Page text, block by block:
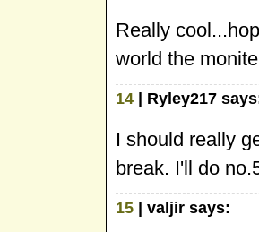
Really
world the
14 | Ryley217
I should really
break. I'll do
15 | valjir says: